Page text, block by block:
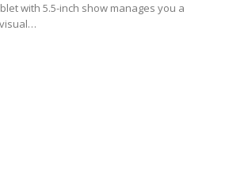
with 5.5-inch show manages you a